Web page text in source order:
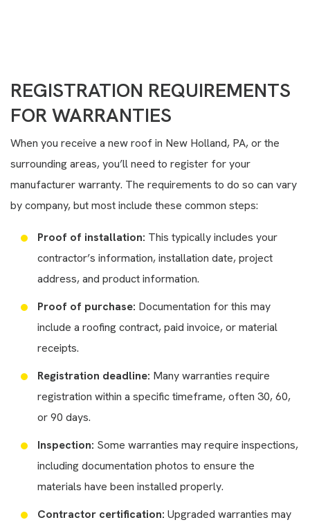
REGISTRATION REQUIREMENTS
FOR WARRANTIES
When you receive a new roof in New Holland, PA, or the
surrounding areas, you’ll need to register for your
manufacturer warranty. The requirements to do so can vary
by company, but most include these common steps:
Proof of installation: This typically includes your
contractor’s information, installation date, project
address, and product information.
Proof of purchase: Documentation for this may
include a roofing contract, paid invoice, or material
receipts.
Registration deadline: Many warranties require
registration within a specific timeframe, often 30, 60,
or 90 days.
Inspection: Some warranties may require inspections,
including documentation photos to ensure the
materials have been installed properly.
Contractor certification: Upgraded warranties may